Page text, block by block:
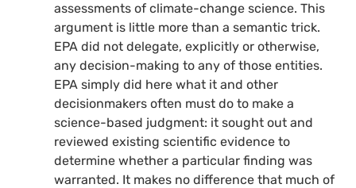
assessments of climate-change science. This
argument is little more than a semantic trick.
EPA did not delegate, explicitly or otherwise,
any decision-making to any of those entities.
EPA simply did here what it and other
decisionmakers often must do to make a
science-based judgment: it sought out and
reviewed existing scientific evidence to
determine whether a particular finding was
warranted. It makes no difference that much of